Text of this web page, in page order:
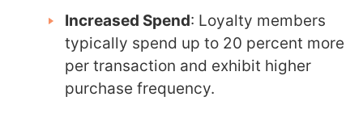
Increased Spend: Loyalty members
typically spend up to 20 percent more
per transaction and exhibit higher
purchase frequency.